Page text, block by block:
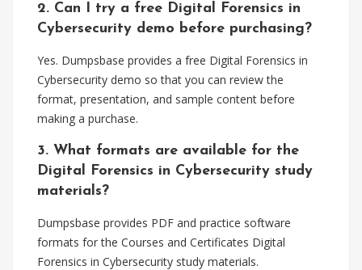
2. Can I try a free Digital Forensics in
Cybersecurity demo before purchasing?
Yes. Dumpsbase provides a free Digital Forensics in
Cybersecurity demo so that you can review the
format, presentation, and sample content before
making a purchase.
3. What formats are available for the
Digital Forensics in Cybersecurity study
materials?
Dumpsbase provides PDF and practice software
formats for the Courses and Certificates Digital
Forensics in Cybersecurity study materials.